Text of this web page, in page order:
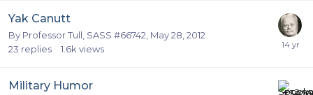
Yak Canutt
By Professor Tull, SASS #66742 May 28, 2012
23 replies 1.6k views
Military Humor